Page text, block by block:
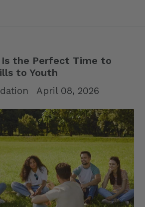
Is the Perfect Time to
to Youth
April 08, 2026